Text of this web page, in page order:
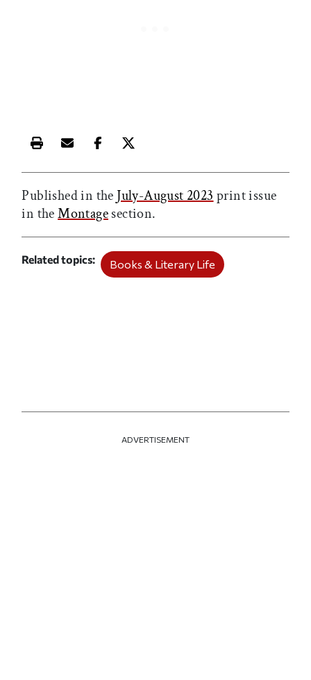
Print this article
Email this article
Share this article on Facebook
Share this article on X
Published in the July-August 2023 print issue
in theMontagesection.
Related topics Books & Literary Life
ADVERTISEMENT